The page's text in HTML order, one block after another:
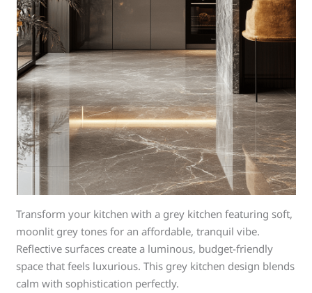
Transform your kitchen with a grey kitchen featuring soft,
moonlit grey tones for an affordable, tranquil vibe.
Reflective surfaces create a luminous, budget-friendly
space that feels luxurious. This grey kitchen design blends
calm with sophistication perfectly.